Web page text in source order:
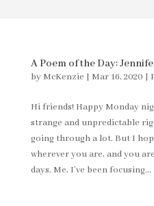
A Poem of the Day:
by McKenzie | Mar 16, 2020 |
Hi friends! Happy Monday
strange and unpredictable
going through a lot. But I
wherever you are, and you
days. Me, I’ve been focusing...